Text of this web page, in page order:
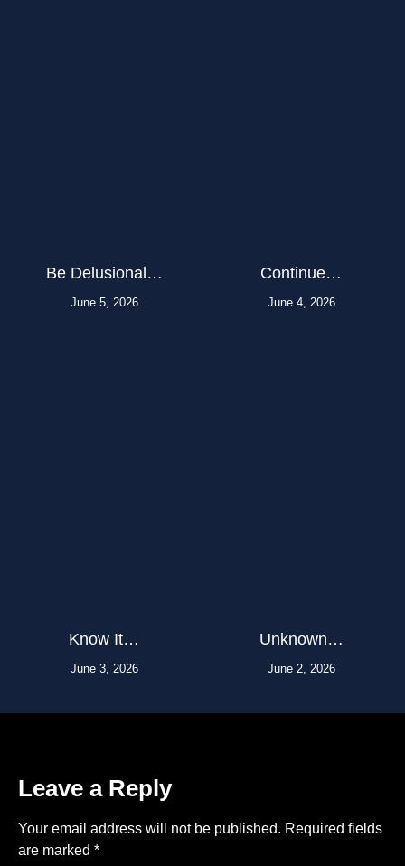
Be Delusional…
June 5, 2026
Continue…
June 4, 2026
Know It…
June 3, 2026
Unknown…
June 2, 2026
Leave a Reply
Your email address will not be published. Required fields
are marked *